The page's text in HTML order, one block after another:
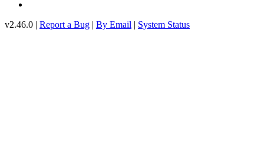
v2.46.0 | Report a Bug | By Email | System Status